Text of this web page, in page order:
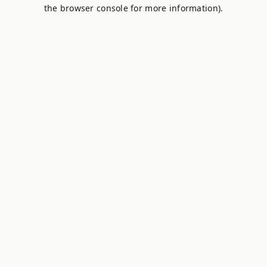
the browser console for more information).